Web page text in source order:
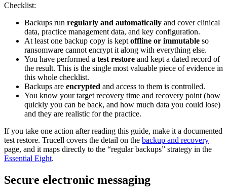
Checklist:
Backups run regularly and automatically and cover clinical
data, practice management data, and key configuration.
At least one backup copy is kept offline or immutable so
ransomware cannot encrypt it along with everything else.
You have performed a test restore and kept a dated record of
the result. This is the single most valuable piece of evidence in
this whole checklist.
Backups are encrypted and access to them is controlled.
You know your target recovery time and recovery point (how
quickly you can be back, and how much data you could lose)
and they are realistic for the practice.
If you take one action after reading this guide, make it a documented
test restore. Trucell covers the detail on the backup and recovery
page, and it maps directly to the “regular backups” strategy in the
Essential Eight.
Secure electronic messaging